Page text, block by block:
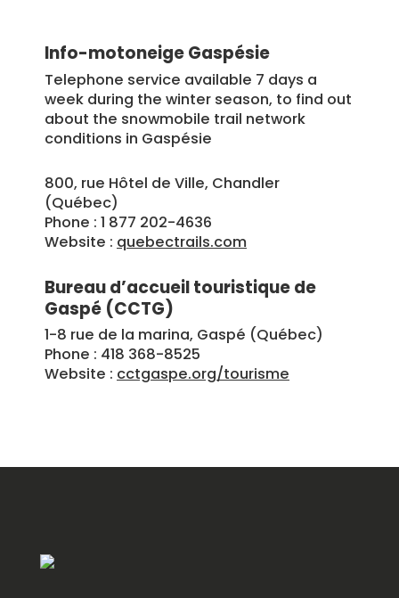
Info-motoneige Gaspésie
Telephone service available 7 days a
week during the winter season, to find out
about the snowmobile trail network
conditions in Gaspésie
800, rue Hôtel de Ville, Chandler
(Québec)
Phone : 1 877 202-4636
Website : quebectrails.com
Bureau d’accueil touristique de
Gaspé (CCTG)
1-8 rue de la marina, Gaspé (Québec)
Phone : 418 368-8525
Website : cctgaspe.org/tourisme